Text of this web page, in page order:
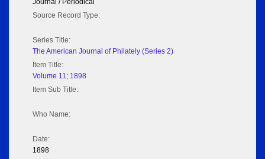
Journal / Periodical
Source Record Type:
Series Title:
The American Journal of Philately (Series 2)
Item Title:
Volume 11; 1898
Item Sub Title:
Who Name:
Date:
1898